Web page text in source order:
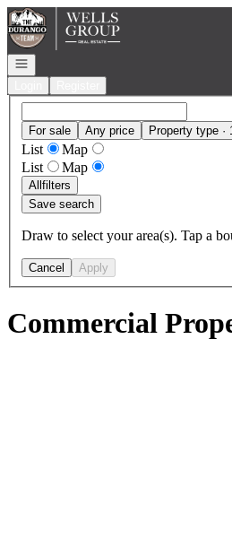
Go to: Homepage
Open navigation
For sale Any price Property type ·
List
Map
List
Map
Allfilters
Save search
Draw to select your area(s). Tap a
Cancel Apply
Commercial